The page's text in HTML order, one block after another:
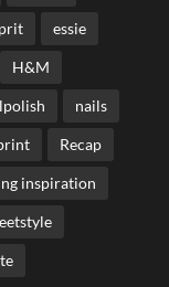
essie
H&M
nails
Recap
inspiration